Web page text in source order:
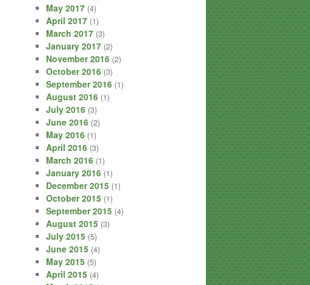
May 2017 (4)
April 2017 (1)
March 2017 (3)
January 2017 (2)
November 2016 (2)
October 2016 (3)
September 2016 (1)
August 2016 (1)
July 2016 (3)
June 2016 (2)
May 2016 (1)
April 2016 (3)
March 2016 (1)
January 2016 (1)
December 2015 (1)
October 2015 (1)
September 2015 (4)
August 2015 (3)
July 2015 (5)
June 2015 (4)
May 2015 (5)
April 2015 (4)